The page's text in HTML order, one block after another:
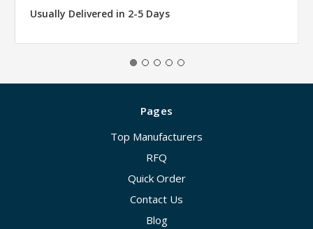
Usually Delivered in 2-5 Days
Pages
Top Manufacturers
RFQ
Quick Order
Contact Us
Blog